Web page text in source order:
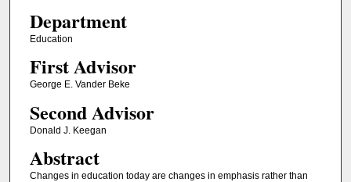
Department
Education
First Advisor
George E. Vander Beke
Second Advisor
Donald J. Keegan
Abstract
Changes in education today are changes in emphasis rather than